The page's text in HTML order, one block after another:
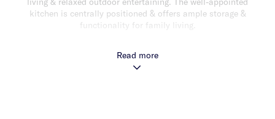
kitchen is centrally positioned & offers ample storage &
functionality for family living.
generous main bedroom complete with a walk-in robe &
ensuite, while two additional bedrooms with built-in robes are
Read more